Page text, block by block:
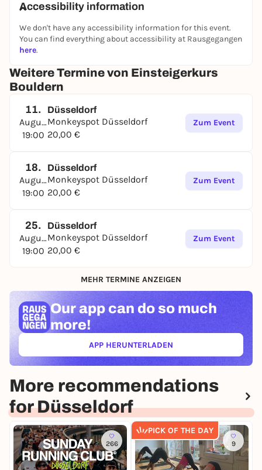
Accessibility information
We don't have any accessibility information for this event.
You can find everything about accessibility at Rausgegangen
here.
Weitere Termine von Einsteigerkurs
Bouldern
11.
August
19:00
Düsseldorf
Monkeyspot Düsseldorf
20,00 €
Zum Event
18.
August
19:00
Düsseldorf
Monkeyspot Düsseldorf
20,00 €
Zum Event
25.
August
19:00
Düsseldorf
Monkeyspot Düsseldorf
20,00 €
Zum Event
MEHR TERMINE ANZEIGEN
Our app can do so much
more!
APP HERUNTERLADEN(ÖFFNET IN NEUEM TAB)
More recommendations
for Düsseldorf
266
PICK OF THE DAY
9